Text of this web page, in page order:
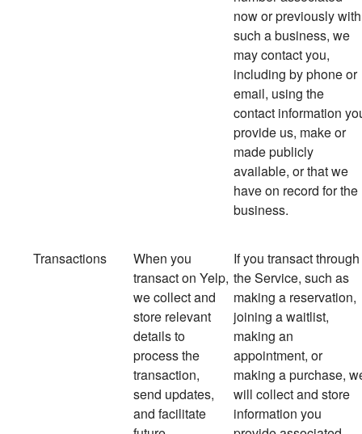
now or previously with
such a business, we
may contact you,
including by phone or
email, using the
contact information
provide us, make or
made publicly
available, or that we
have on record for the
business.
Transactions
When you
transact on Yelp,
we collect and
store relevant
details to
process the
transaction,
send updates,
and facilitate
If you transact through
the Service, such as
making a reservation,
joining a waitlist,
making an
appointment, or
making a purchase,
will collect and store
information you